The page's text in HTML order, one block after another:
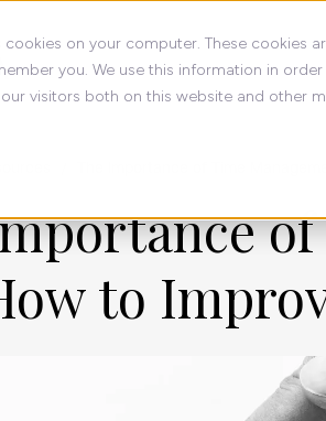
cookies on your computer. These
you. We use this information in
visitors both on this website and other
to